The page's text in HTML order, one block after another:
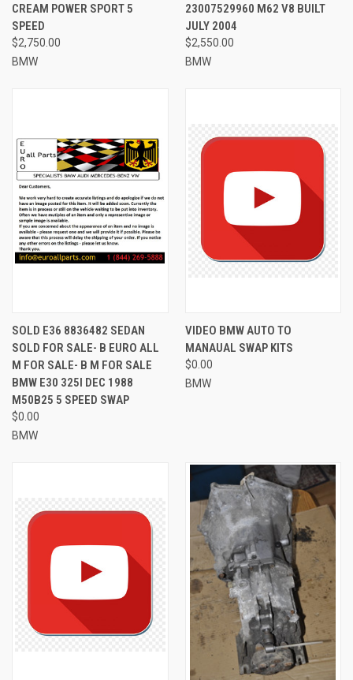
CREAM POWER SPORT 5
SPEED
$2,750.00
BMW
23007529960 M62 V8 BUILT
JULY 2004
$2,550.00
BMW
SOLD E36 8836482 SEDAN
SOLD FOR SALE- B EURO ALL
M FOR SALE- B M FOR SALE
BMW E30 325I DEC 1988
M50B25 5 SPEED SWAP
$0.00
BMW
VIDEO BMW AUTO TO
MANAUAL SWAP KITS
$0.00
BMW